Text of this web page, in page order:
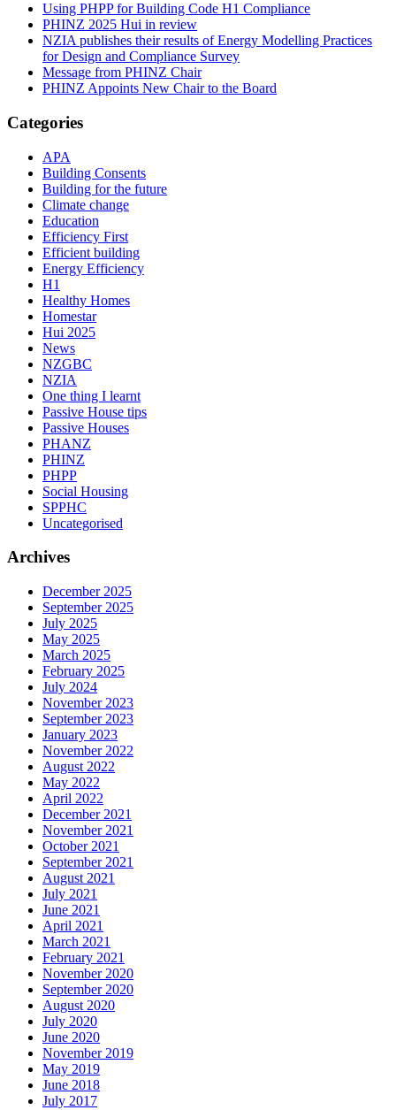
Using PHPP for Building Code H1 Compliance
PHINZ 2025 Hui in review
NZIA publishes their results of Energy Modelling Practices
for Design and Compliance Survey
Message from PHINZ Chair
PHINZ Appoints New Chair to the Board
Categories
APA
Building Consents
Building for the future
Climate change
Education
Efficiency First
Efficient building
Energy Efficiency
H1
Healthy Homes
Homestar
Hui 2025
News
NZGBC
NZIA
One thing I learnt
Passive House tips
Passive Houses
PHANZ
PHINZ
PHPP
Social Housing
SPPHC
Uncategorised
Archives
December 2025
September 2025
July 2025
May 2025
March 2025
February 2025
July 2024
November 2023
September 2023
January 2023
November 2022
August 2022
May 2022
April 2022
December 2021
November 2021
October 2021
September 2021
August 2021
July 2021
June 2021
April 2021
March 2021
February 2021
November 2020
September 2020
August 2020
July 2020
June 2020
November 2019
May 2019
June 2018
July 2017